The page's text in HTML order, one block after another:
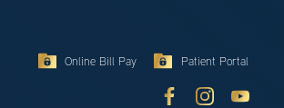
Online Bill Pay Patient Portal